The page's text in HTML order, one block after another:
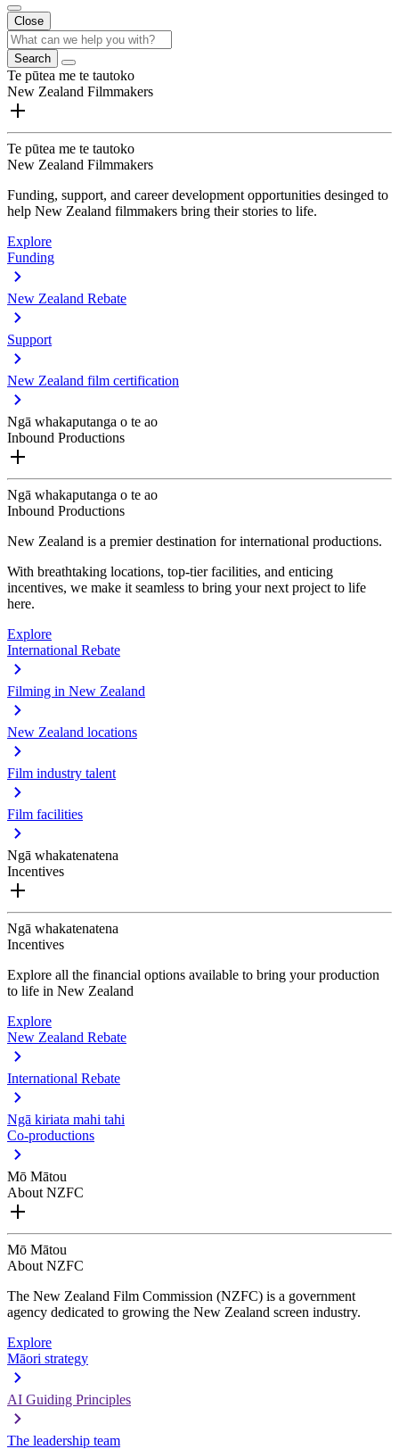
Close
Search
Te pūtea me te tautoko
New Zealand Filmmakers
Te pūtea me te tautoko
New Zealand Filmmakers
Funding, support, and career development opportunities desinged to
help New Zealand filmmakers bring their stories to life.
Explore
Funding
New Zealand Rebate
Support
New Zealand film certification
Ngā whakaputanga o te ao
Inbound Productions
Ngā whakaputanga o te ao
Inbound Productions
New Zealand is a premier destination for international productions.
With breathtaking locations, top-tier facilities, and enticing
incentives, we make it seamless to bring your next project to life
here.
Explore
International Rebate
Filming in New Zealand
New Zealand locations
Film industry talent
Film facilities
Ngā whakatenatena
Incentives
Ngā whakatenatena
Incentives
Explore all the financial options available to bring your production
to life in New Zealand
Explore
New Zealand Rebate
International Rebate
Ngā kiriata mahi tahi
Co-productions
Mō Mātou
About NZFC
Mō Mātou
About NZFC
The New Zealand Film Commission (NZFC) is a government
agency dedicated to growing the New Zealand screen industry.
Explore
Māori strategy
AI Guiding Principles
The leadership team